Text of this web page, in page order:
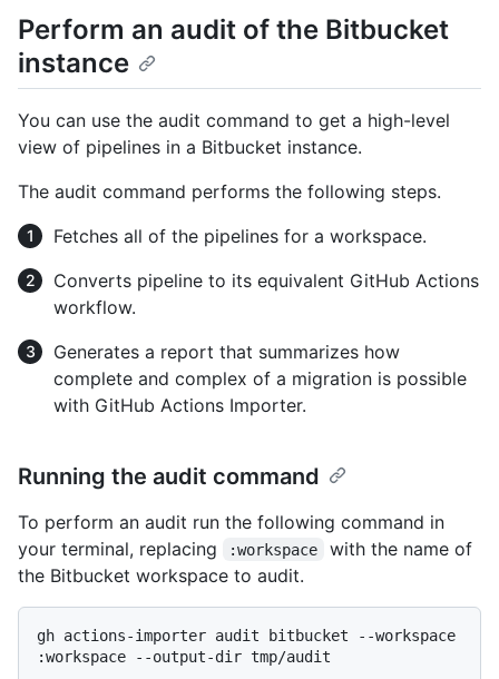
Perform an audit of the Bitbucket
instance
You can use the audit command to get a high-level
view of pipelines in a Bitbucket instance.
The audit command performs the following steps.
Fetches all of the pipelines for a workspace.
Converts pipeline to its equivalent GitHub Actions
workflow.
Generates a report that summarizes how
complete and complex of a migration is possible
with GitHub Actions Importer.
Running the audit command
To perform an audit run the following command in
your terminal, replacing
:workspace
with the name of
the Bitbucket workspace to audit.
gh actions-importer audit bitbucket --workspace